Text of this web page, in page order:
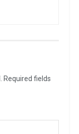
Required fields